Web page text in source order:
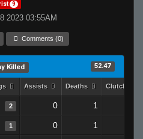
9
2023 03:55AM
Comments (0)
Killed 52.47
Assists Deaths Clutches
2 0 1
1 0 1